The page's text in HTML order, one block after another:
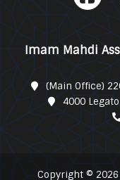
Imam Mahdi
(Main Office)
4000
Copyright ©